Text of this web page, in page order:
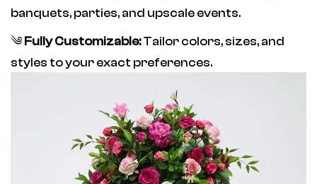
banquets, parties, and upscale events.
༄ Fully Customizable:Tailor colors, sizes, and
styles to your exact preferences.